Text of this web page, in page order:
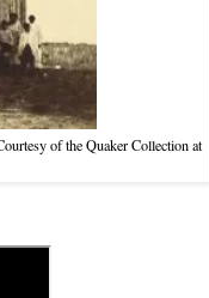
of the Quaker Collection at